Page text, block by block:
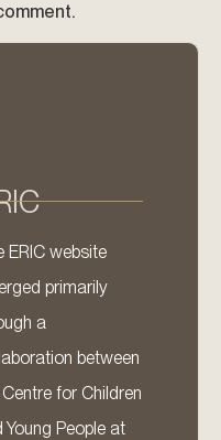
ERIC website
primarily
a
between
for Children
Young People at